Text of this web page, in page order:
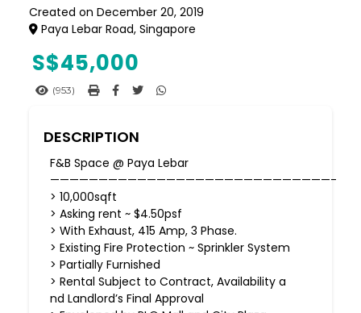
Created on December 20, 2019
Paya Lebar Road, Singapore
S$45,000
(953)
DESCRIPTION
F&B Space @ Paya Lebar
—————————————————————————————-
> 10,000sqft
> Asking rent ~ $4.50psf
> With Exhaust, 415 Amp, 3 Phase.
> Existing Fire Protection ~ Sprinkler System
> Partially Furnished
> Rental Subject to Contract, Availability a
nd Landlord’s Final Approval